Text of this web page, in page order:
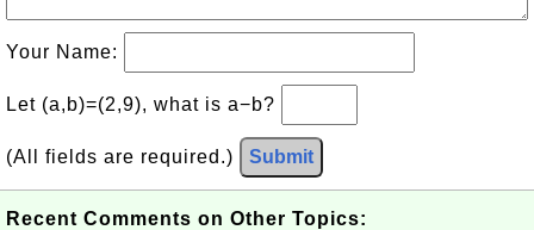
Your Name:
Let (a,b)=(2,9), what is a−b?
(All fields are required.) Submit
Recent Comments on Other Topics: